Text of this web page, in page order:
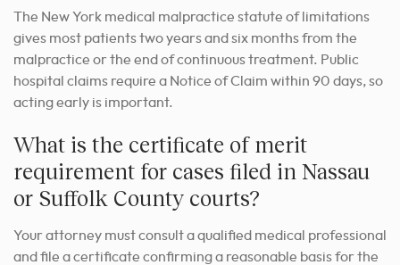
The New York medical malpractice statute of limitations
gives most patients two years and six months from the
malpractice or the end of continuous treatment. Public
hospital claims require a Notice of Claim within 90 days, so
acting early is important.
What is the certificate of merit
requirement for cases filed in Nassau
or Suffolk County courts?
Your attorney must consult a qualified medical professional
and file a certificate confirming a reasonable basis for the